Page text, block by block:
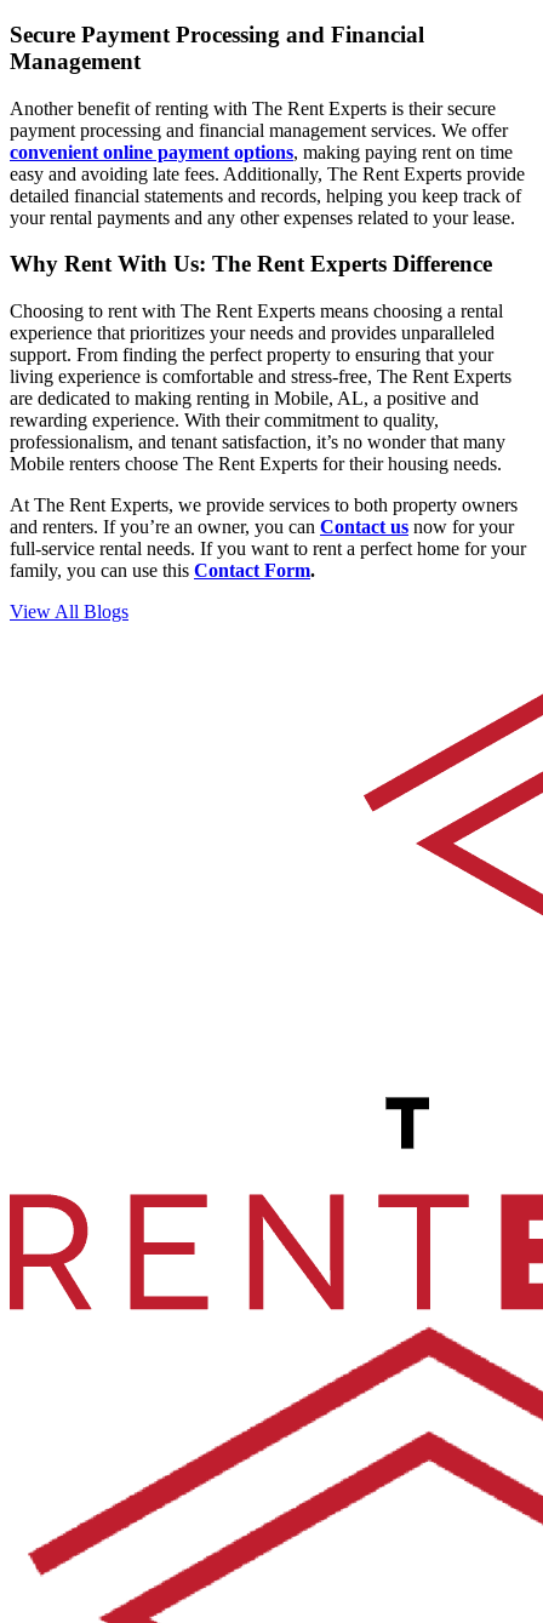
Secure Payment Processing and Financial
Management
Another benefit of renting with The Rent Experts is their secure
payment processing and financial management services. We offer
convenient online payment options, making paying rent on time
easy and avoiding late fees. Additionally, The Rent Experts provide
detailed financial statements and records, helping you keep track of
your rental payments and any other expenses related to your lease.
Why Rent With Us: The Rent Experts Difference
Choosing to rent with The Rent Experts means choosing a rental
experience that prioritizes your needs and provides unparalleled
support. From finding the perfect property to ensuring that your
living experience is comfortable and stress-free, The Rent Experts
are dedicated to making renting in Mobile, AL, a positive and
rewarding experience. With their commitment to quality,
professionalism, and tenant satisfaction, it’s no wonder that many
Mobile renters choose The Rent Experts for their housing needs.
At The Rent Experts, we provide services to both property owners
and renters. If you’re an owner, you can Contact us now for your
full-service rental needs. If you want to rent a perfect home for your
family, you can use this Contact Form.
View All Blogs